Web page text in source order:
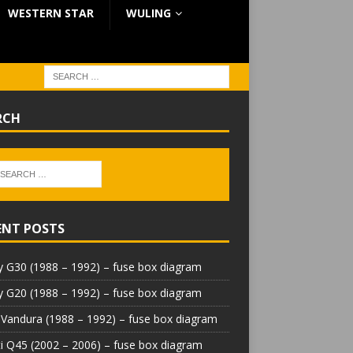
WESTERN STAR WULING
POSTS
G30 (1988 – 1992) – fuse box diagram
G20 (1988 – 1992) – fuse box diagram
(1988 – 1992) – fuse box diagram
Q45 (2002 – 2006) – fuse box diagram